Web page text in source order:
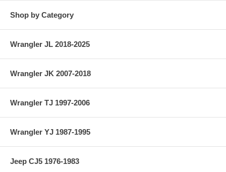
Shop by Category
Wrangler JL 2018-2025
Wrangler JK 2007-2018
Wrangler TJ 1997-2006
Wrangler YJ 1987-1995
Jeep CJ5 1976-1983